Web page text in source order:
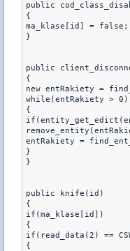
public
{
ma_klase[id] = false;
}
public
{
new entRakiety =
while(entRakiety > 0)
{
entRakiety =
}
}
public knife(id)
{
if(ma_klase[id])
{
if(read_data(2) ==
{